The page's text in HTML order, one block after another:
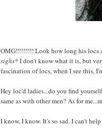
OMG!!!!!!!!! Look how long his locs
sighs*I don't know what it is, but
fascination of locs, when I see this,
Hey loc'd ladies...do you find
same as with other men? As for
I know, I know. It's so sad. I can't